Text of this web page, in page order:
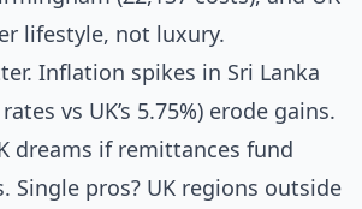
lifestyle, not luxury.
Inflation spikes in Sri Lanka
vs UK’s 5.75%) erode gains.
dreams if remittances fund
Single pros? UK regions outside